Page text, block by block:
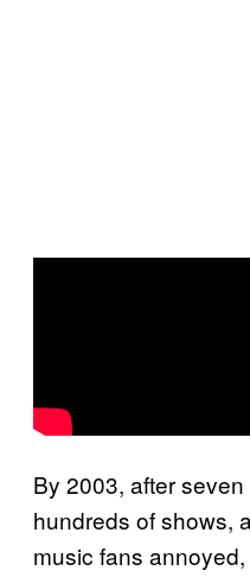
By 2003, after
hundreds of shows,
music fans